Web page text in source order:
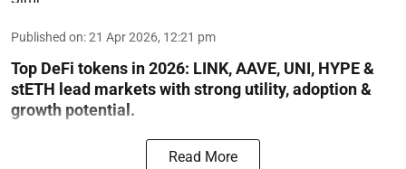
Published on:21 Apr 2026, 12:21 pm
Top DeFi tokens in 2026: LINK, AAVE, UNI, HYPE &
stETH lead markets with strong utility, adoption &
growth potential.
Read More